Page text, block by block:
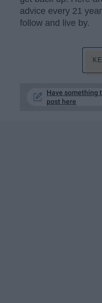
advice every 21
follow and live by.
Have something
post here